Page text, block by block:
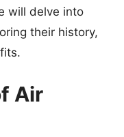
will delve into
their history,
Air